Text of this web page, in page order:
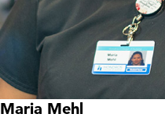
Maria Mehl